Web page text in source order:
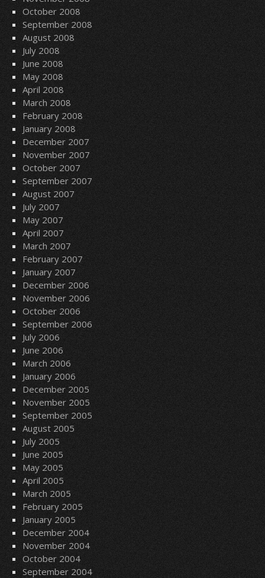
October 2008
September 2008
August 2008
July 2008
June 2008
May 2008
April 2008
March 2008
February 2008
January 2008
December 2007
November 2007
October 2007
September 2007
August 2007
July 2007
May 2007
April 2007
March 2007
February 2007
January 2007
December 2006
November 2006
October 2006
September 2006
July 2006
June 2006
March 2006
January 2006
December 2005
November 2005
September 2005
August 2005
July 2005
June 2005
May 2005
April 2005
March 2005
February 2005
January 2005
December 2004
November 2004
October 2004
September 2004